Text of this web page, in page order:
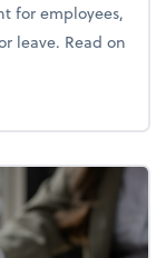
for employees,
leave. Read on
culture through